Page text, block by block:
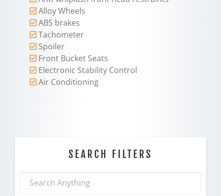
Alloy Wheels
ABS brakes
Tachometer
Spoiler
Front Bucket Seats
Electronic Stability Control
Air Conditioning
SEARCH FILTERS